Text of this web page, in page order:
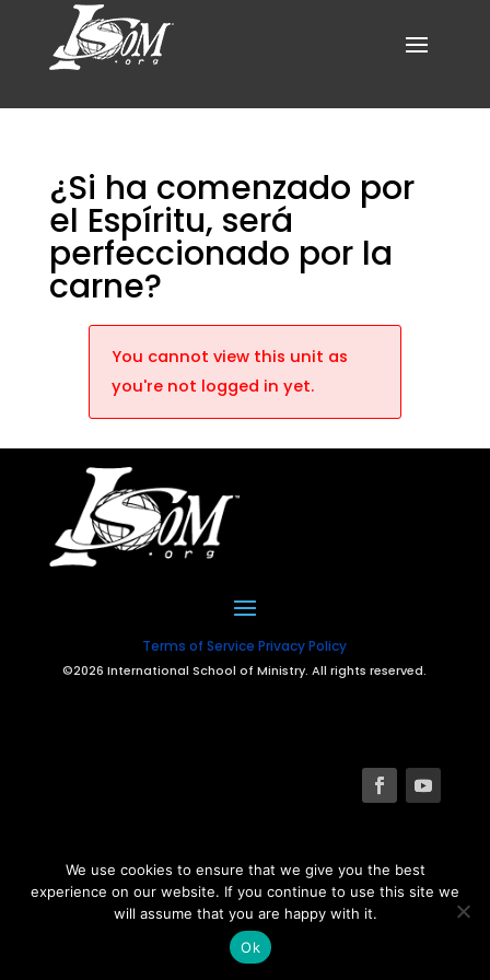
¿Si ha comenzado por
el Espíritu, será
perfeccionado por la
carne?
You cannot view this unit as
you're not logged in yet.
Terms of Service Privacy Policy
©2026 International School of Ministry. All rights reserved.
We use cookies to ensure that we give you the best
experience on our website. If you continue to use this site we
will assume that you are happy with it.
Ok